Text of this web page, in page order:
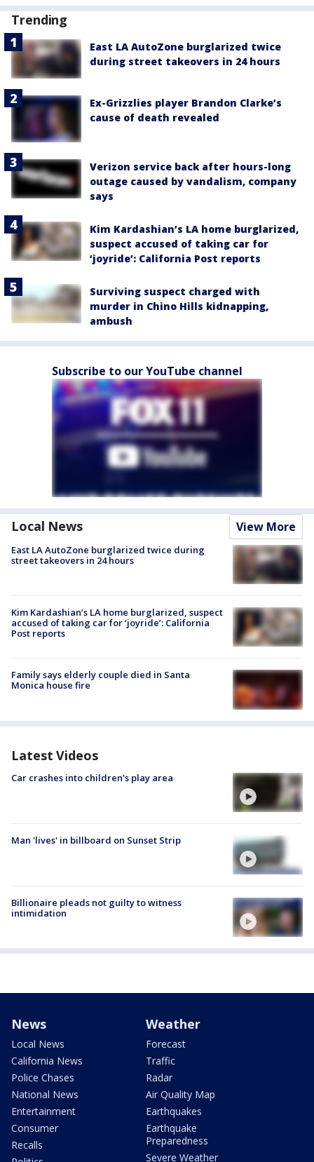
Trending
East LA AutoZone burglarized twice
during street takeovers in 24 hours
Ex-Grizzlies player Brandon Clarke’s
cause of death revealed
Verizon service back after hours-long
outage caused by vandalism, company
says
Kim Kardashian’s LA home burglarized,
suspect accused of taking car for
‘joyride’: California Post reports
Surviving suspect charged with
murder in Chino Hills kidnapping,
ambush
Subscribe to our YouTube channel
Local News View More
East LA AutoZone burglarized twice during
street takeovers in 24 hours
Kim Kardashian’s LA home burglarized, suspect
accused of taking car for ‘joyride’: California
Post reports
Family says elderly couple died in Santa
Monica house fire
Latest Videos
Car crashes into children's play area
Man 'lives' in billboard on Sunset Strip
Billionaire pleads not guilty to witness
intimidation
News
Local News
California News
Police Chases
National News
Entertainment
Consumer
Recalls
Weather
Forecast
Traffic
Radar
Air Quality Map
Earthquakes
Earthquake
Preparedness
Severe Weather